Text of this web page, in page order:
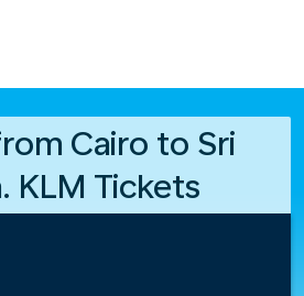
Cairo to Sri
KLM Tickets